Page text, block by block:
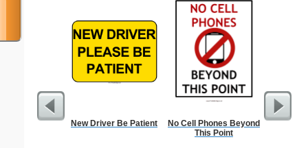
New Driver Be Patient
No Cell Phones Beyond
This Point